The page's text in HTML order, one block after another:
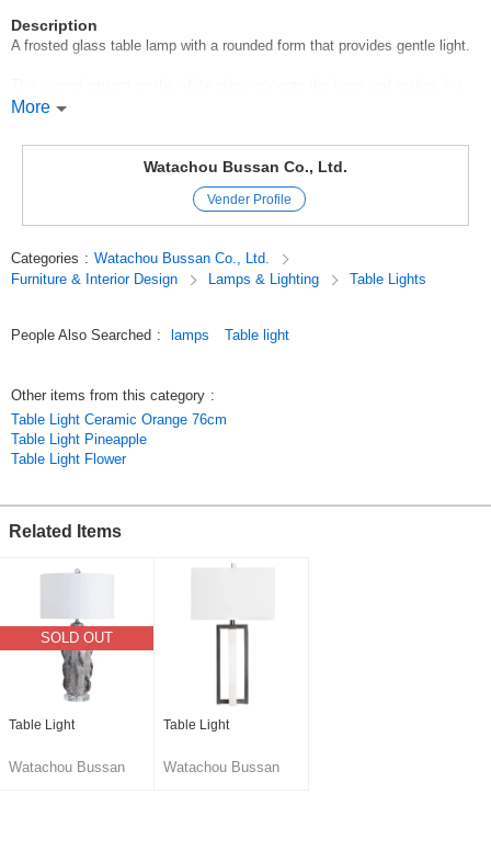
Description
A frosted glass table lamp with a rounded form that provides gentle light.
point of interest in the interior even when the lamp is turned off.
It is recommended not only for the living room or bedside, but also for
countertop or store display.
The design is easy to match with a wide range of styles such as
natural*modern*Scandinavian*mid-century.
-Recommended space
Accent a store display
Waiting area in a beauty salon or salon
Original (Japanese)
More
Watachou Bussan Co., Ltd.
Vender Profile
Categories : Watachou Bussan Co., Ltd.
Furniture & Interior Design
Lamps & Lighting Table Lights
People Also Searched : lamps Table light
Other items from this category :
Table Light Ceramic Orange 76cm
Table Light Pineapple
Table Light Flower
Related Items
SOLD OUT
Table Light
Watachou Bussan
Table Light
Watachou Bussan